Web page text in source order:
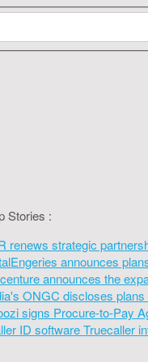
Stories :
renews strategic
announces
announces the
ONGC discloses
signs Procure-to-Pay
ID software Truecaller